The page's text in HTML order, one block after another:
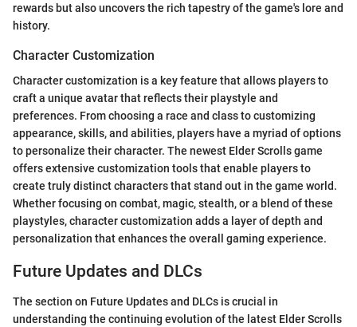
rewards but also uncovers the rich tapestry of the game's lore and
history.
Character Customization
Character customization is a key feature that allows players to
craft a unique avatar that reflects their playstyle and
preferences. From choosing a race and class to customizing
appearance, skills, and abilities, players have a myriad of options
to personalize their character. The newest Elder Scrolls game
offers extensive customization tools that enable players to
create truly distinct characters that stand out in the game world.
Whether focusing on combat, magic, stealth, or a blend of these
playstyles, character customization adds a layer of depth and
personalization that enhances the overall gaming experience.
Future Updates and DLCs
The section on Future Updates and DLCs is crucial in
understanding the continuing evolution of the latest Elder Scrolls